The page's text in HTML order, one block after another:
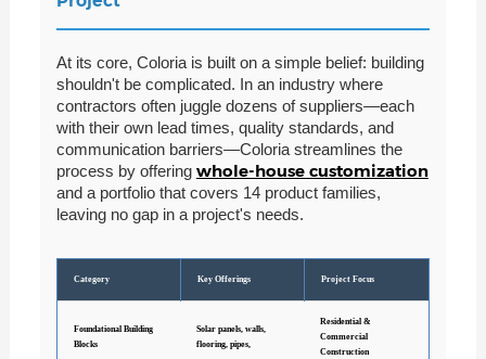
At its core, Coloria is built on a simple belief: building
shouldn't be complicated. In an industry where
contractors often juggle dozens of suppliers—each
with their own lead times, quality standards, and
communication barriers—Coloria streamlines the
process by offering whole-house customization
and a portfolio that covers 14 product families,
leaving no gap in a project's needs.
Category Key Offerings Project Focus
Foundational Building
Blocks
Solar panels, walls,
flooring, pipes,
Residential &
Commercial
Construction